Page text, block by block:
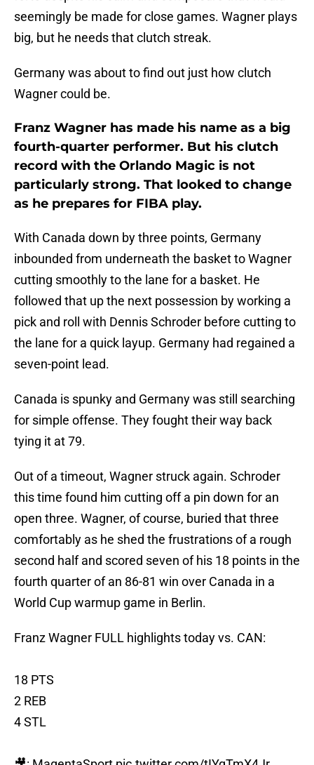
seemingly be made for close games. Wagner plays
big, but he needs that clutch streak.
Germany was about to find out just how clutch
Wagner could be.
Franz Wagner has made his name as a big
fourth-quarter performer. But his clutch
record with the Orlando Magic is not
particularly strong. That looked to change
as he prepares for FIBA play.
With Canada down by three points, Germany
inbounded from underneath the basket to Wagner
cutting smoothly to the lane for a basket. He
followed that up the next possession by working a
pick and roll with Dennis Schroder before cutting to
the lane for a quick layup. Germany had regained a
seven-point lead.
Canada is spunky and Germany was still searching
for simple offense. They fought their way back
tying it at 79.
Out of a timeout, Wagner struck again. Schroder
this time found him cutting off a pin down for an
open three. Wagner, of course, buried that three
comfortably as he shed the frustrations of a rough
second half and scored seven of his 18 points in the
fourth quarter of an 86-81 win over Canada in a
World Cup warmup game in Berlin.
Franz Wagner FULL highlights today vs. CAN:
18 PTS
2 REB
4 STL